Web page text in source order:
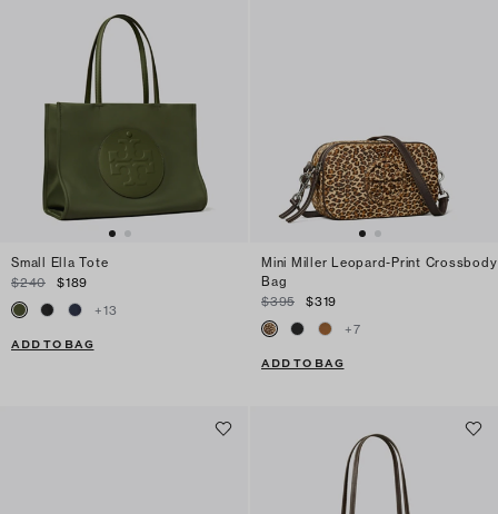
Small Ella Tote
$240
$189
+13
ADD TO BAG
Mini Miller Leopard-Print Crossbody
Bag
$395
$319
+7
ADD TO BAG